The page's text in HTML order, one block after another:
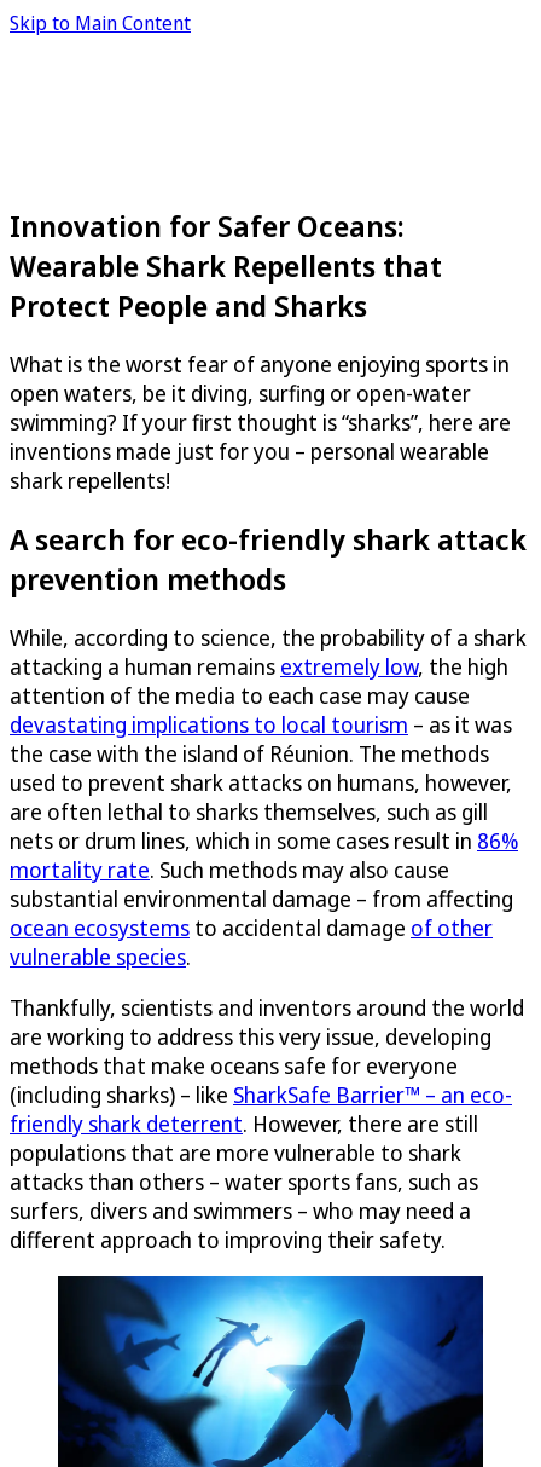
Skip to Main Content
Innovation for Safer Oceans:
Wearable Shark Repellents that
Protect People and Sharks
What is the worst fear of anyone enjoying sports in
open waters, be it diving, surfing or open-water
swimming? If your first thought is “sharks”, here are
inventions made just for you – personal wearable
shark repellents!
A search for eco-friendly shark attack
prevention methods
While, according to science, the probability of a shark
attacking a human remains extremely low, the high
attention of the media to each case may cause
devastating implications to local tourism – as it was
the case with the island of Réunion. The methods
used to prevent shark attacks on humans, however,
are often lethal to sharks themselves, such as gill
nets or drum lines, which in some cases result in 86%
mortality rate. Such methods may also cause
substantial environmental damage – from affecting
ocean ecosystems to accidental damage of other
vulnerable species.
Thankfully, scientists and inventors around the world
are working to address this very issue, developing
methods that make oceans safe for everyone
(including sharks) – like SharkSafe Barrier™ – an eco-
friendly shark deterrent. However, there are still
populations that are more vulnerable to shark
attacks than others – water sports fans, such as
surfers, divers and swimmers – who may need a
different approach to improving their safety.